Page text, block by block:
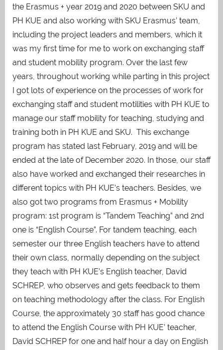
the Erasmus + year 2019 and 2020 between SKU and
PH KUE and also working with SKU Erasmus’ team,
including the project leaders and members, which it
was my first time for me to work on exchanging staff
and student mobility program. Over the last few
years, throughout working while parting in this project
I got lots of experience on the processes of work for
exchanging staff and student motilities with PH KUE to
manage our staff mobility for teaching, studying and
training both in PH KUE and SKU. This exchange
program has stated last February, 2019 and will be
ended at the late of December 2020. In those, our staff
also have worked and exchanged their researches in
different topics with PH KUE’s teachers. Besides, we
also got two programs from Erasmus + Mobility
program: 1st program is “Tandem Teaching” and 2nd
one is “English Course”. For tandem teaching, each
semester our three English teachers have to attend
their own class, normally depending on the subject
they teach with PH KUE’s English teacher, David
SCHREP, who observes and gets feedback to them
on teaching methodology after the class. For English
Course, the approximately 30 staff has good chance
to attend the English Course with PH KUE’ teacher,
David SCHREP for one and half hour a day on English